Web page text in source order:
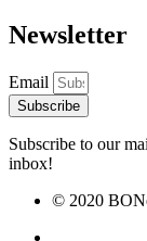
Newsletter
Email
Subscribe
Subscribe to our
inbox!
© 2020